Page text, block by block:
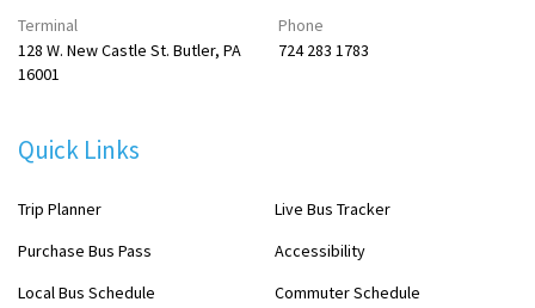
Terminal
128 W. New Castle St. Butler, PA
16001
Phone
724 283 1783
Quick Links
Trip Planner
Live Bus Tracker
Purchase Bus Pass
Accessibility
Local Bus Schedule
Commuter Schedule